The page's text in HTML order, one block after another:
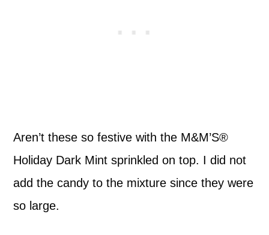
Aren’t these so festive with the M&M’S®
Holiday Dark Mint sprinkled on top. I did not
add the candy to the mixture since they were
so large.